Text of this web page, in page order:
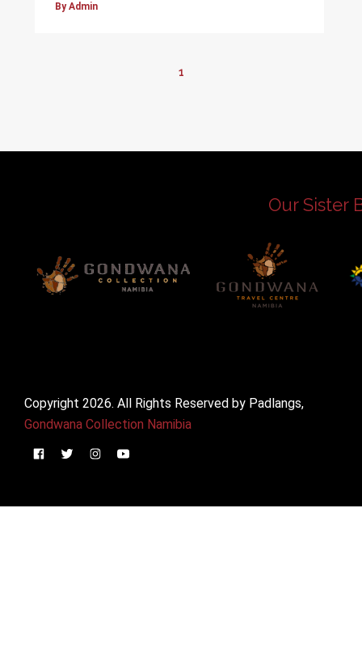
By Admin
1
Our Sister
Copyright 2026. All Rights Reserved by Padlangs,
Gondwana Collection Namibia